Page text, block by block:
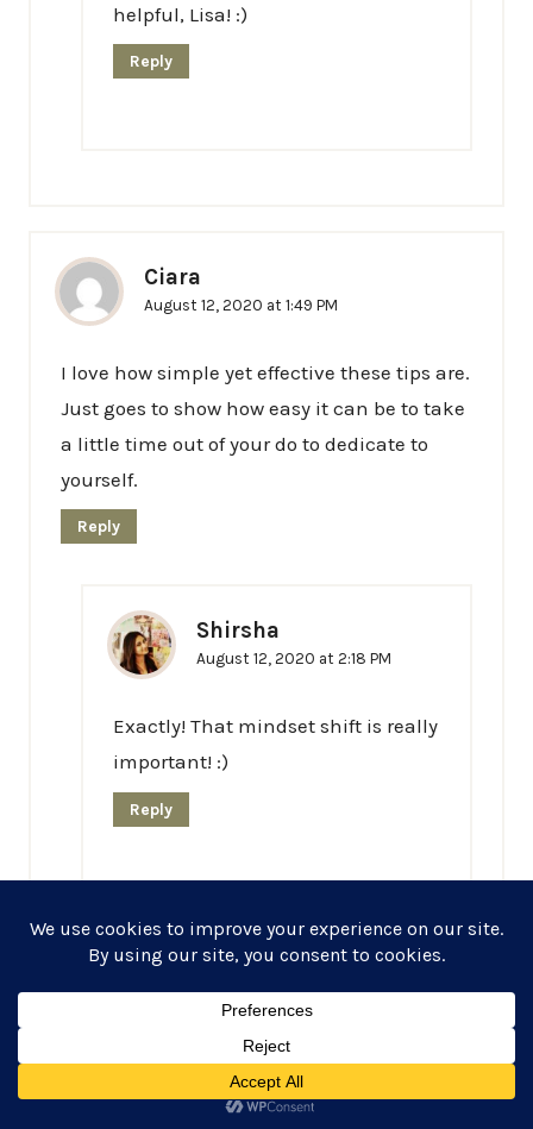
helpful, Lisa! :)
Reply
Ciara
August 12, 2020 at 1:49 PM
I love how simple yet effective these tips are.
Just goes to show how easy it can be to take
a little time out of your do to dedicate to
yourself.
Reply
Shirsha
August 12, 2020 at 2:18 PM
Exactly! That mindset shift is really
important! :)
Reply
August 13, 2020 at 12:32 AM
I love this! I love that you’ve included the